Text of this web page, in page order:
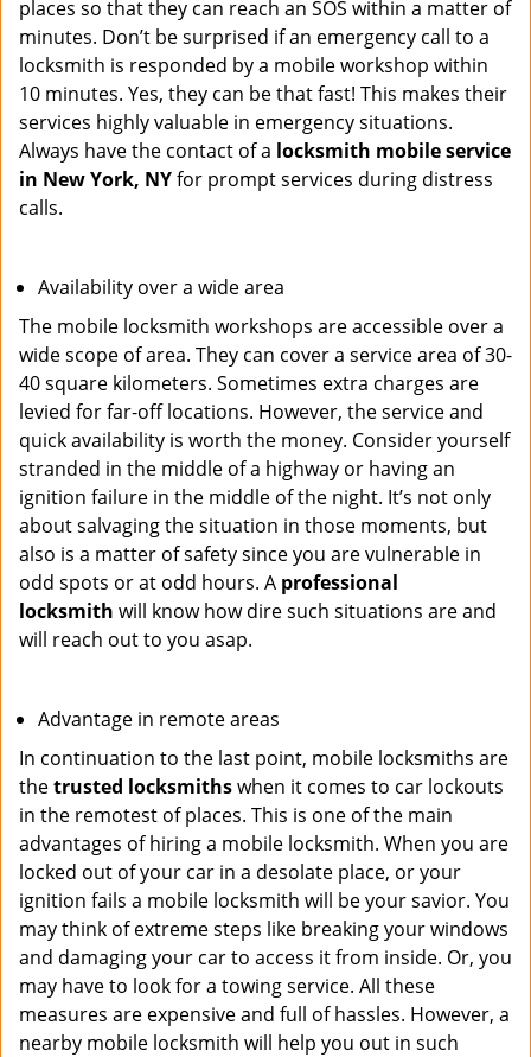
places so that they can reach an SOS within a matter of
minutes. Don’t be surprised if an emergency call to a
locksmith is responded by a mobile workshop within
10 minutes. Yes, they can be that fast! This makes their
services highly valuable in emergency situations.
Always have the contact of a locksmith mobile service
in New York, NYfor prompt services during distress
calls.
Availability over a wide area
The mobile locksmith workshops are accessible over a
wide scope of area. They can cover a service area of 30-
40 square kilometers. Sometimes extra charges are
levied for far-off locations. However, the service and
quick availability is worth the money. Consider yourself
stranded in the middle of a highway or having an
ignition failure in the middle of the night. It’s not only
about salvaging the situation in those moments, but
also is a matter of safety since you are vulnerable in
odd spots or at odd hours. A professional
locksmith will know how dire such situations are and
will reach out to you asap.
Advantage in remote areas
In continuation to the last point, mobile locksmiths are
thetrusted locksmithswhen it comes to car lockouts
in the remotest of places. This is one of the main
advantages of hiring a mobile locksmith. When you are
locked out of your car in a desolate place, or your
ignition fails a mobile locksmith will be your savior. You
may think of extreme steps like breaking your windows
and damaging your car to access it from inside. Or, you
may have to look for a towing service. All these
measures are expensive and full of hassles. However, a
nearby mobile locksmith will help you out in such